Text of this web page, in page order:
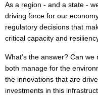
As a region - and a state -
driving force for our
regulatory decisions that
critical capacity and
What’s the answer? Can
both manage for the
the innovations that are
investments in this